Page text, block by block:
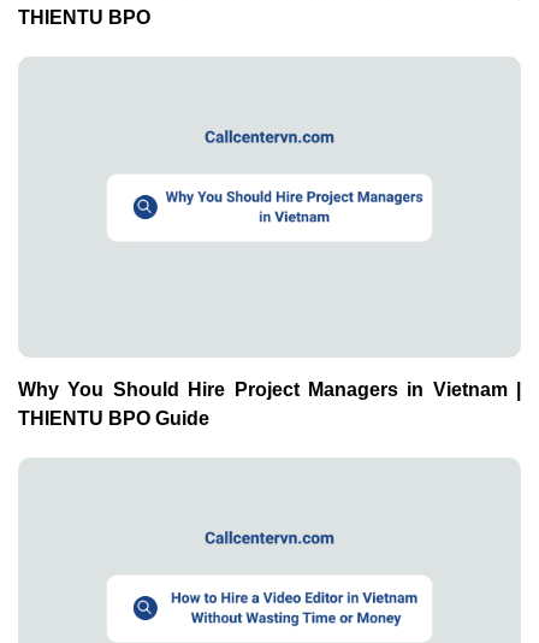
THIENTU BPO
Why You Should Hire Project Managers in Vietnam |
THIENTU BPO Guide